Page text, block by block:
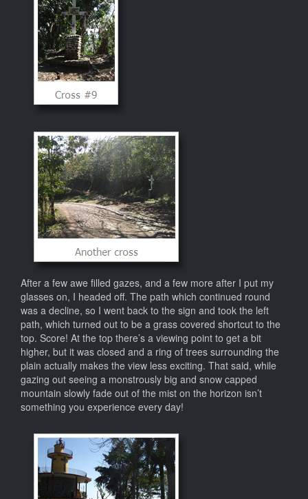
After a few awe filled gazes, and a few more after I put my
glasses on, I headed off. The path which continued round
was a decline, so I went back to the sign and took the left
path, which turned out to be a grass covered shortcut to the
top. Score! At the top there’s a viewing point to get a bit
higher, but it was closed and a ring of trees surrounding the
plain actually makes the view less exciting. That said, while
gazing out seeing a monstrously big and snow capped
mountain slowly fade out of the mist on the horizon isn’t
something you experience every day!